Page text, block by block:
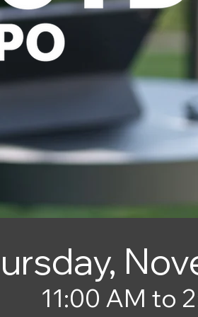
11:00 AM to